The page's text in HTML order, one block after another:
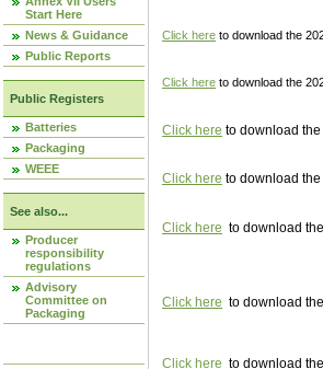
Start Here
News & Guidance
Public Reports
Public Registers
Batteries
Packaging
WEEE
See also...
Producer
responsibility
regulations
Advisory
Committee on
Packaging
Click here to download the
Click here to download the
Click here to download
Click here to download
Click here to download
Click here to download
Click here to download